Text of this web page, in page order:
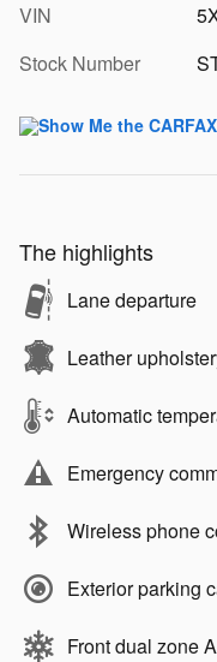
VIN
Stock Number
The highlights
Lane departure
Leather
Automatic
Emergency
Wireless phone
Exterior parking
Front dual zone